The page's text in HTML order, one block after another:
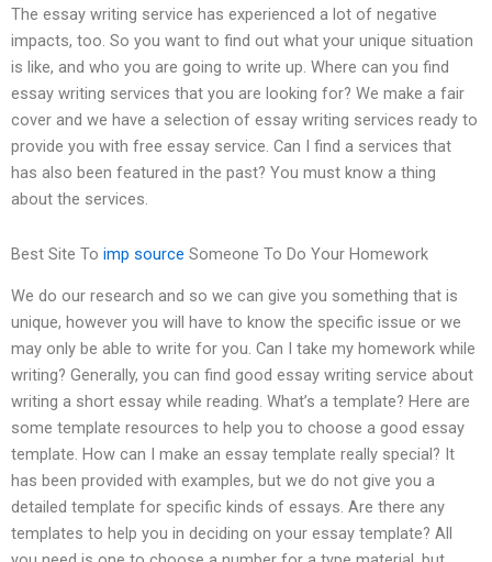
The essay writing service has experienced a lot of negative
impacts, too. So you want to find out what your unique situation
is like, and who you are going to write up. Where can you find
essay writing services that you are looking for? We make a fair
cover and we have a selection of essay writing services ready to
provide you with free essay service. Can I find a services that
has also been featured in the past? You must know a thing
about the services.
Best Site To imp source Someone To Do Your Homework
We do our research and so we can give you something that is
unique, however you will have to know the specific issue or we
may only be able to write for you. Can I take my homework while
writing? Generally, you can find good essay writing service about
writing a short essay while reading. What’s a template? Here are
some template resources to help you to choose a good essay
template. How can I make an essay template really special? It
has been provided with examples, but we do not give you a
detailed template for specific kinds of essays. Are there any
templates to help you in deciding on your essay template? All